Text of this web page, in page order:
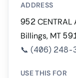
ADDRESS
952 CENTRAL
Billings, MT
📞 (406) 248-
USE THIS FOR